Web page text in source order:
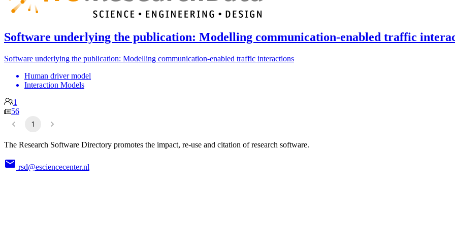
Software underlying the publication: Modelling communication-enabled traffic
Software underlying the publication: Modelling communication-enabled traffic interactions
Human driver model
Interaction Models
1
56
1
The Research Software Directory promotes the impact, re-use and citation of research software.
rsd@esciencecenter.nl